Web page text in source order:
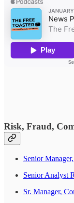
Risk, Fraud,
Senior
Senior Analyst
Sr. Manager,